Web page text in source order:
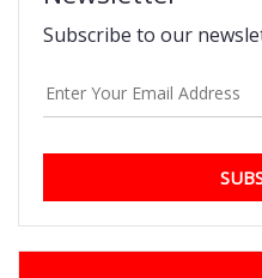
Subscribe to our